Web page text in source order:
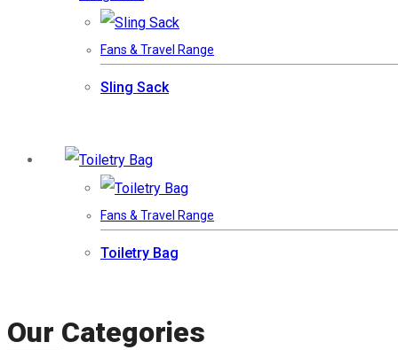
Fans & Travel Range
Sling Sack
Fans & Travel Range
Toiletry Bag
Our Categories